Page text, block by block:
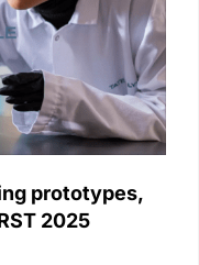
prototypes,
2025